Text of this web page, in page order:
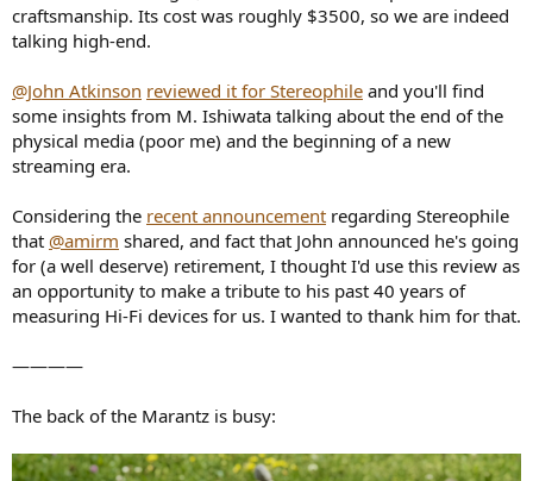
craftsmanship. Its cost was roughly $3500, so we are indeed
talking high-end.
@John Atkinson reviewed it for Stereophile and you'll find
some insights from M. Ishiwata talking about the end of the
physical media (poor me) and the beginning of a new
streaming era.
Considering the recent announcement regarding Stereophile
that @amirm shared, and fact that John announced he's going
for (a well deserve) retirement, I thought I'd use this review as
an opportunity to make a tribute to his past 40 years of
measuring Hi-Fi devices for us. I wanted to thank him for that.
————
The back of the Marantz is busy: